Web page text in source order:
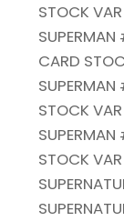
STOCK
CARD
STOCK
STOCK